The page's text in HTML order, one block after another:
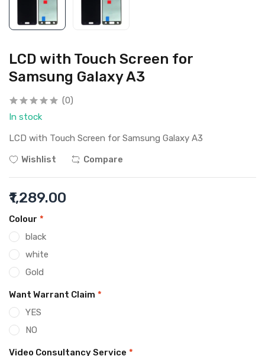
LCD with Touch Screen for
Samsung Galaxy A3
(0)
In stock
LCD with Touch Screen for Samsung Galaxy A3
Wishlist
Compare
₹1,289.00
Colour *
black
white
Gold
Want Warrant Claim *
YES
NO
Video Consultancy Service *